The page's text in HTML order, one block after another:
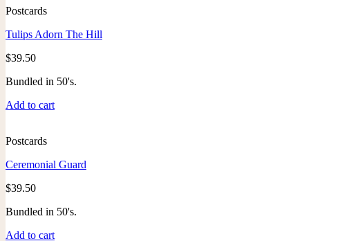
Postcards
Tulips Adorn The Hill
$39.50
Bundled in 50's.
Add to cart
Postcards
Ceremonial Guard
$39.50
Bundled in 50's.
Add to cart